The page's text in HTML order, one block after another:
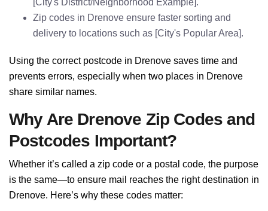
[City's District/Neighborhood Example].
Zip codes in Drenove ensure faster sorting and
delivery to locations such as [City's Popular Area].
Using the correct postcode in Drenove saves time and
prevents errors, especially when two places in Drenove
share similar names.
Why Are Drenove Zip Codes and
Postcodes Important?
Whether it’s called a zip code or a postal code, the purpose
is the same—to ensure mail reaches the right destination in
Drenove. Here’s why these codes matter: